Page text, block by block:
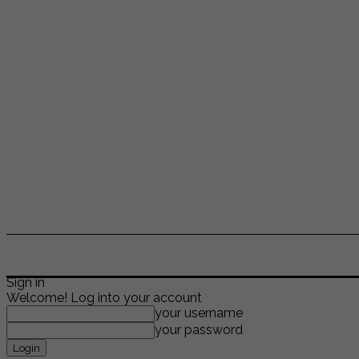
Sign in
Welcome! Log into your account
your username
your password